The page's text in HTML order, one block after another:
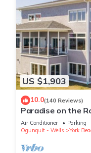
US $1,903
10.0(140 Reviews)
Paradise on the
Air Conditioner Parking
Ogunquit - Wells
York